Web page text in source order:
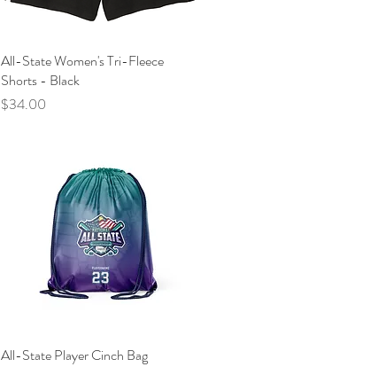
Quick View
All-State Women's Tri-Fleece
Shorts - Black
Price
$34.00
Quick View
All-State Player Cinch Bag